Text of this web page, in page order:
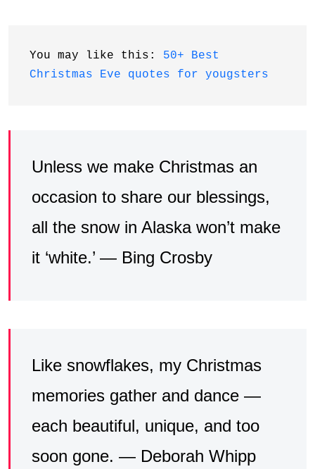
You may like this: 50+ Best
Christmas Eve quotes for yougsters
Unless we make Christmas an
occasion to share our blessings,
all the snow in Alaska won’t make
it ‘white.’ — Bing Crosby
Like snowflakes, my Christmas
memories gather and dance —
each beautiful, unique, and too
soon gone. — Deborah Whipp